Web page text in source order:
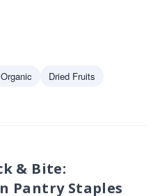
Organic
Dried Fruits
& Bite:
Pantry Staples